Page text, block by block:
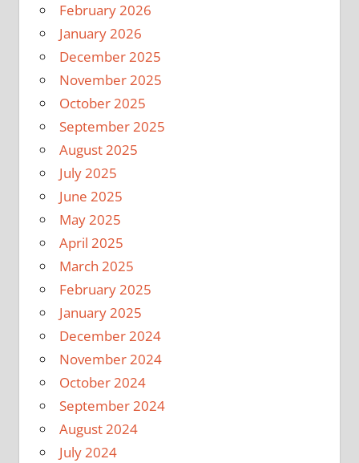
February 2026
January 2026
December 2025
November 2025
October 2025
September 2025
August 2025
July 2025
June 2025
May 2025
April 2025
March 2025
February 2025
January 2025
December 2024
November 2024
October 2024
September 2024
August 2024
July 2024